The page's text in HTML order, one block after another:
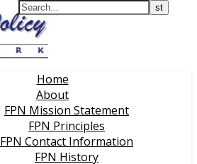
Home
About
FPN Mission Statement
FPN Principles
FPN Contact Information
FPN History